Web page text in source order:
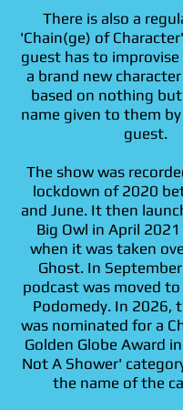
There is also a
'Chain(ge) of
guest has to improvise
a brand new
based on nothing
name given to them
guest.
The show was
lockdown of 2020
and June. It then
Big Owl in April
when it was taken
Ghost. In
podcast was moved
Podomedy. In 2026,
was nominated for a
Golden Globe Award
Not A Shower'
the name of the